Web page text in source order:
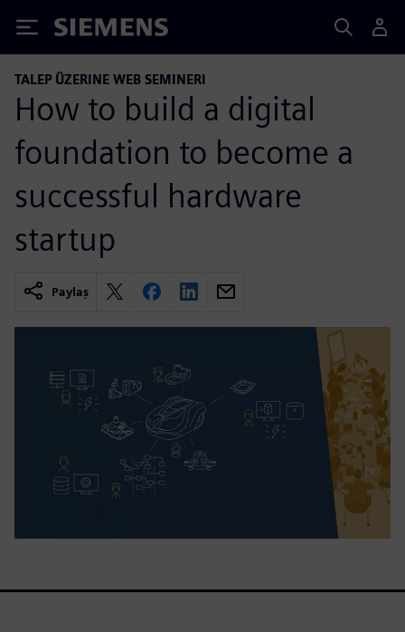
Siemens
TALEP ÜZERINE WEB SEMINERI
How to build a digital
foundation to become a
successful hardware
startup
Paylaş